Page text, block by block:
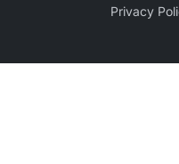
Privacy